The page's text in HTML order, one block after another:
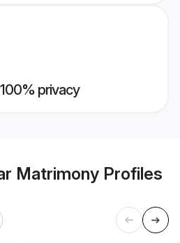
privacy
Matrimony Profiles